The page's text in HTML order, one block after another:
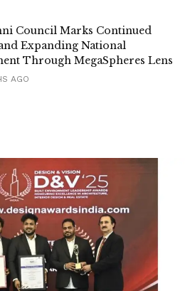
Council Marks Continued
Expanding National
Through MegaSpheres Lens
AGO